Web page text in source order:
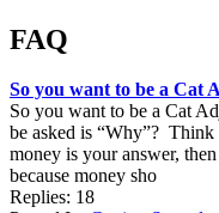
FAQ
So you want to be a Cat
So you want to be a Cat
be asked is “Why”?
money is your answer,
because money sho
Replies: 18